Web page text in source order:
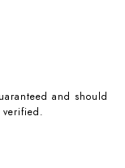
and should